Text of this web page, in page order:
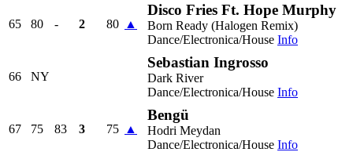
65 80 - 2 80 ▲
Disco Fries Ft. Hope Murphy
Born Ready (Halogen Remix)
Dance/Electronica/House Info
66 NY
Sebastian Ingrosso
Dark River
Dance/Electronica/House Info
67 75 83 3 75 ▲
Bengü
Hodri Meydan
Dance/Electronica/House Info